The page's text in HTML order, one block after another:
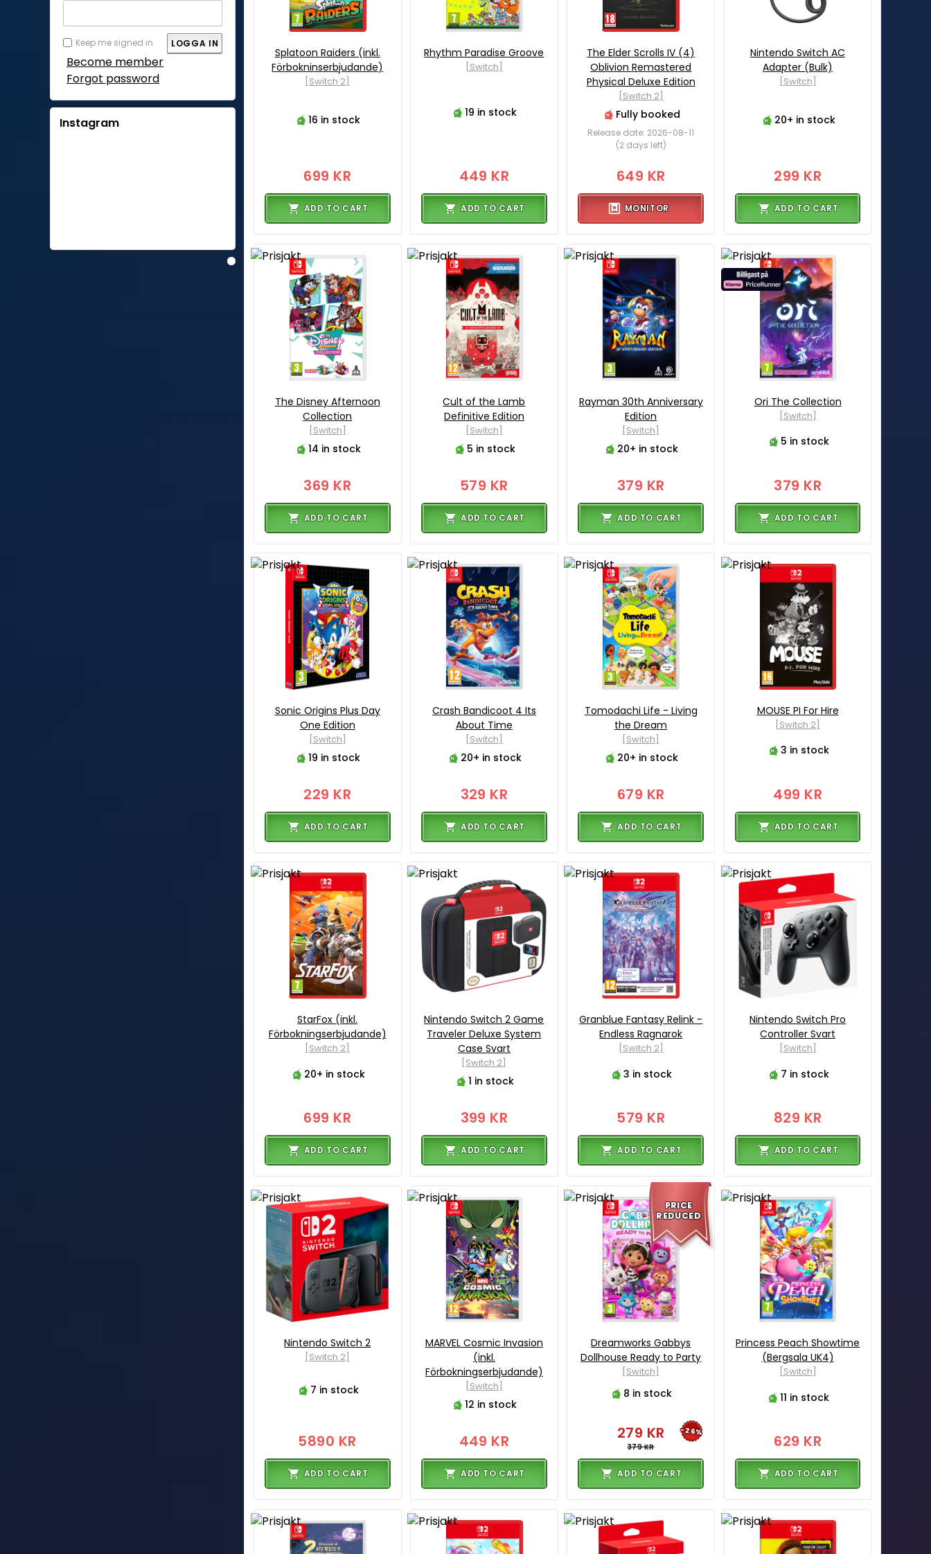
Keep me signed in
Become member
Forgot password
Instagram
Splatoon Raiders (inkl.
Förbokninserbjudande)
[Switch 2]
16 in stock
699 KR
ADD TO CART
Rhythm Paradise Groove
[Switch]
19 in stock
449 KR
ADD TO CART
The Elder Scrolls IV (4)
Oblivion Remastered
Physical Deluxe Edition
[Switch 2]
Fully booked
Release date: 2026-08-11
(2 days left)
649 KR
MONITOR
Nintendo Switch AC
Adapter (Bulk)
[Switch]
20+ in stock
299 KR
ADD TO CART
The Disney Afternoon
Collection
[Switch]
14 in stock
369 KR
ADD TO CART
Cult of the Lamb
Definitive Edition
[Switch]
5 in stock
579 KR
ADD TO CART
Rayman 30th Anniversary
Edition
[Switch]
20+ in stock
379 KR
ADD TO CART
Ori The Collection
[Switch]
5 in stock
379 KR
ADD TO CART
Sonic Origins Plus Day
One Edition
[Switch]
19 in stock
229 KR
ADD TO CART
Crash Bandicoot 4 Its
About Time
[Switch]
20+ in stock
329 KR
ADD TO CART
Tomodachi Life - Living
the Dream
[Switch]
20+ in stock
679 KR
ADD TO CART
MOUSE PI For Hire
[Switch 2]
3 in stock
499 KR
ADD TO CART
StarFox (inkl.
Förbokningserbjudande)
[Switch 2]
20+ in stock
699 KR
ADD TO CART
Nintendo Switch 2 Game
Traveler Deluxe System
Case Svart
[Switch 2]
1 in stock
399 KR
ADD TO CART
Granblue Fantasy Relink -
Endless Ragnarok
[Switch 2]
3 in stock
579 KR
ADD TO CART
Nintendo Switch Pro
Controller Svart
[Switch]
7 in stock
829 KR
ADD TO CART
Nintendo Switch 2
[Switch 2]
7 in stock
5890 KR
ADD TO CART
MARVEL Cosmic Invasion
(inkl.
Förbokningserbjudande)
[Switch]
12 in stock
449 KR
ADD TO CART
Dreamworks Gabbys
Dollhouse Ready to Party
[Switch]
8 in stock
279 KR
379 KR
-26%
ADD TO CART
PRICE
REDUCED
Princess Peach Showtime
(Bergsala UK4)
[Switch]
11 in stock
629 KR
ADD TO CART